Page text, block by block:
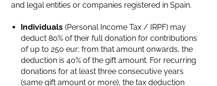
and legal entities or companies registered in Spain.
Individuals (Personal Income Tax / IRPF) may
deduct 80% of their full donation for contributions
of up to 250 eur; from that amount onwards, the
deduction is 40% of the gift amount. For recurring
donations for at least three consecutive years
(same gift amount or more), the tax deduction